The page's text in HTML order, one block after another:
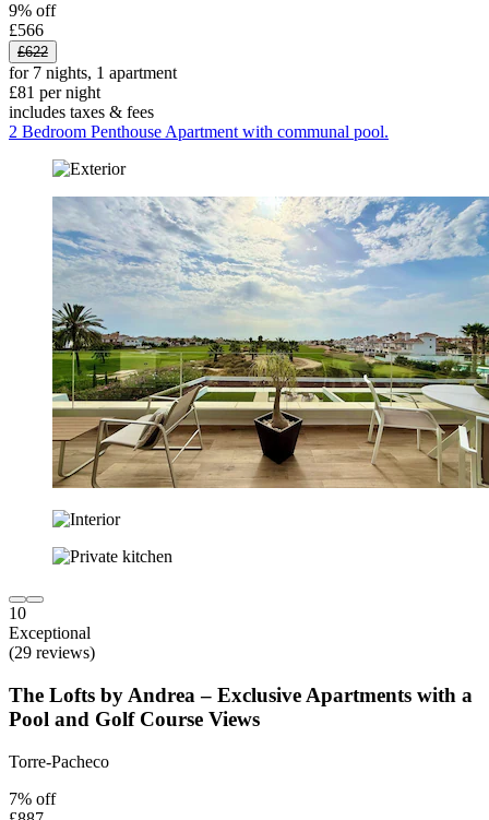
9% off
£566
£622
for 7 nights, 1 apartment
£81 per night
includes taxes & fees
2 Bedroom Penthouse Apartment with communal pool.
10
Exceptional
(29 reviews)
The Lofts by Andrea – Exclusive Apartments with a
Pool and Golf Course Views
Torre-Pacheco
7% off